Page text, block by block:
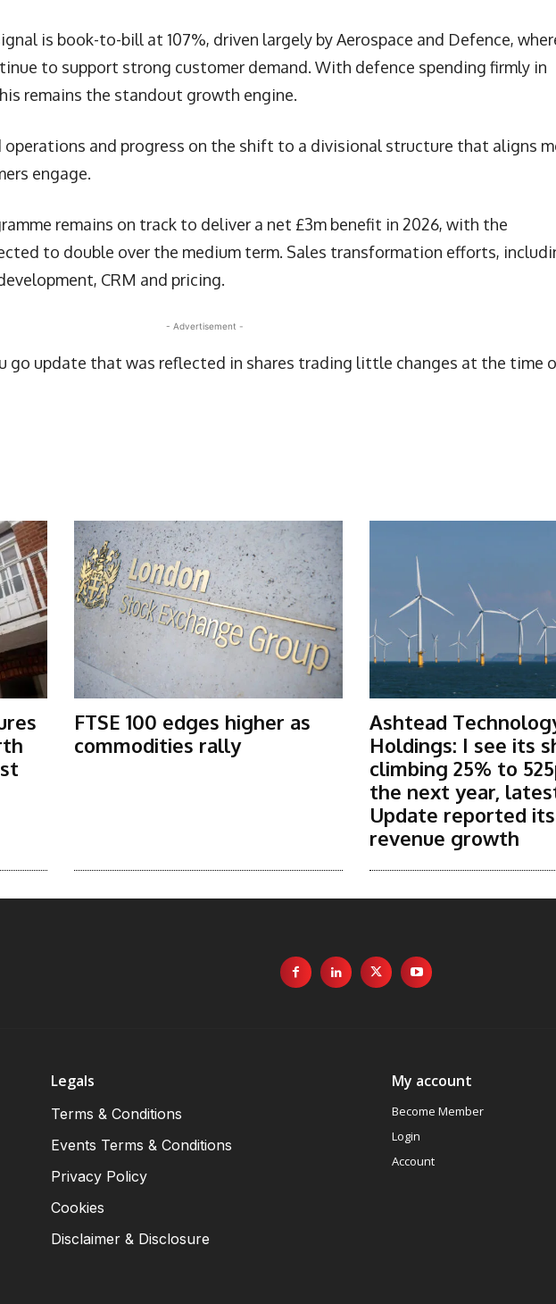
is book-to-bill at 107%, driven largely by Aerospace and Defence,
to support strong customer demand. With defence spending firmly in
remains the standout growth engine.
operations and progress on the shift to a divisional structure that aligns
engage.
remains on track to deliver a net £3m benefit in 2026, with the
to double over the medium term. Sales transformation efforts,
CRM and pricing.
- Advertisement -
go update that was reflected in shares trading little changes at the time
FTSE 100 edges higher as
commodities rally
Ashtead
Holdings: I see its
climbing 25% to
the next year,
Update reported
revenue growth
Legals
Terms & Conditions
Events Terms & Conditions
Privacy Policy
Cookies
Disclaimer & Disclosure
My account
Become Member
Login
Account